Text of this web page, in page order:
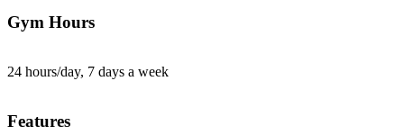
Gym Hours
24 hours/day, 7 days a week
Features